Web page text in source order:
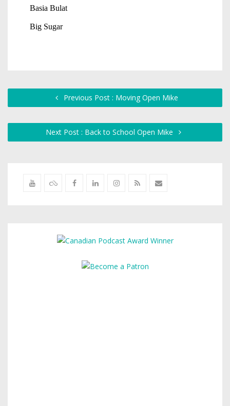
Previous Post : Moving Open Mike
Next Post : Back to School Open Mike